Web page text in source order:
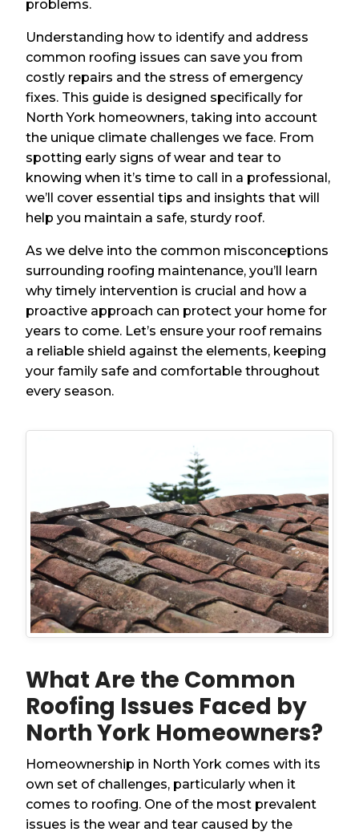
problems.
Understanding how to identify and address
common roofing issues can save you from
costly repairs and the stress of emergency
fixes. This guide is designed specifically for
North York homeowners, taking into account
the unique climate challenges we face. From
spotting early signs of wear and tear to
knowing when it’s time to call in a professional,
we’ll cover essential tips and insights that will
help you maintain a safe, sturdy roof.
As we delve into the common misconceptions
surrounding roofing maintenance, you’ll learn
why timely intervention is crucial and how a
proactive approach can protect your home for
years to come. Let’s ensure your roof remains
a reliable shield against the elements, keeping
your family safe and comfortable throughout
every season.
What Are the Common
Roofing Issues Faced by
North York Homeowners?
Homeownership in North York comes with its
own set of challenges, particularly when it
comes to roofing. One of the most prevalent
issues is the wear and tear caused by the